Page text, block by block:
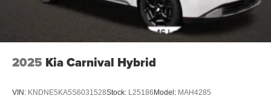
2025 Kia Carnival Hybrid
VIN: KNDNE5KA5S6031528Stock: L25186Model: MAH4285